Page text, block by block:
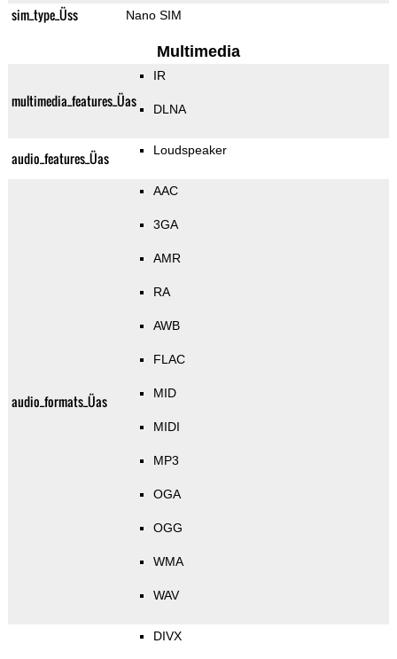
sim_type_Üss
Nano SIM
Multimedia
multimedia_features_Üas
IR
DLNA
audio_features_Üas Loudspeaker
audio_formats_Üas
AAC
3GA
AMR
RA
AWB
FLAC
MID
MIDI
MP3
OGA
OGG
WMA
WAV
DIVX